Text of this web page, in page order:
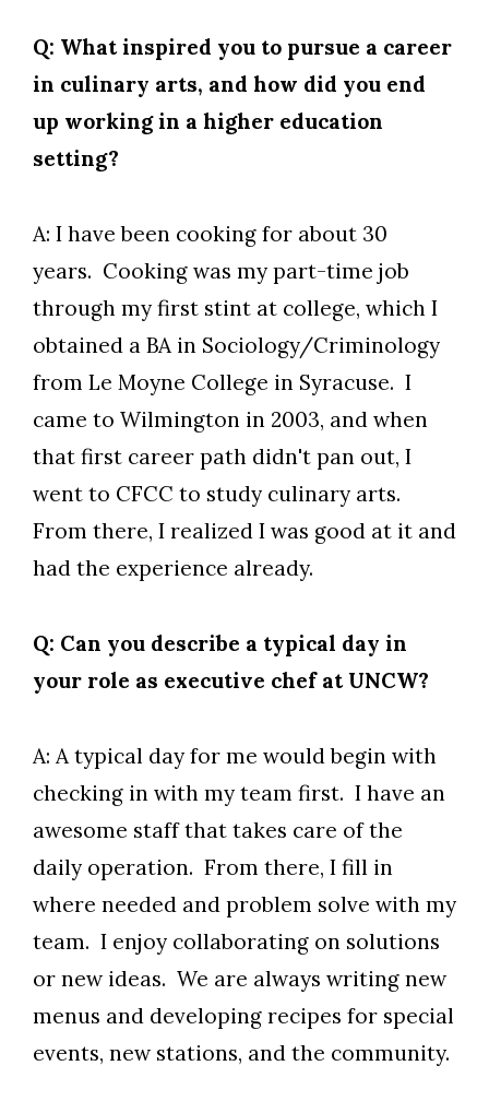
Skip to header
Skip to Content
Skip to Footer
Q: What inspired you to pursue a career
in culinary arts, and how did you end
up working in a higher education
setting?
A: I have been cooking for about 30
years. Cooking was my part-time job
through my first stint at college, which I
obtained a BA in Sociology/Criminology
from Le Moyne College in Syracuse. I
came to Wilmington in 2003, and when
that first career path didn't pan out, I
went to CFCC to study culinary arts.
From there, I realized I was good at it and
had the experience already.
Q: Can you describe a typical day in
your role as executive chef at UNCW?
A: A typical day for me would begin with
checking in with my team first. I have an
awesome staff that takes care of the
daily operation. From there, I fill in
where needed and problem solve with my
team. I enjoy collaborating on solutions
or new ideas. We are always writing new
menus and developing recipes for special
events, new stations, and the community.